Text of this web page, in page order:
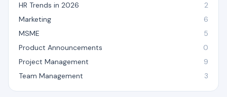
HR Trends in 2026
2
Marketing
6
MSME
5
Product Announcements
0
Project Management
9
Team Management
3